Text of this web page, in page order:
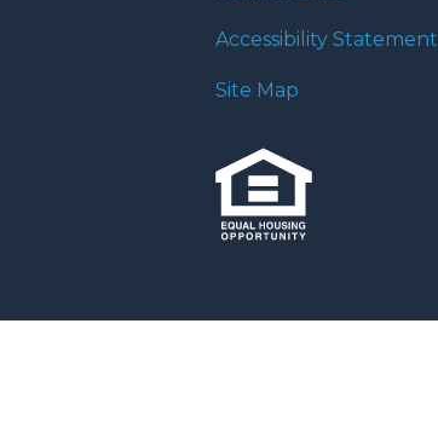
Accessibility Statement
Site Map